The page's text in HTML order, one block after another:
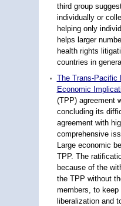
third group
individually or
helping only
helps larger
health rights
countries in
The Trans-Pacific
Economic
(TPP) agreement
concluding its
agreement with
comprehensive
Large economic
TPP. The
because of the
the TPP without
members, to
liberalization and